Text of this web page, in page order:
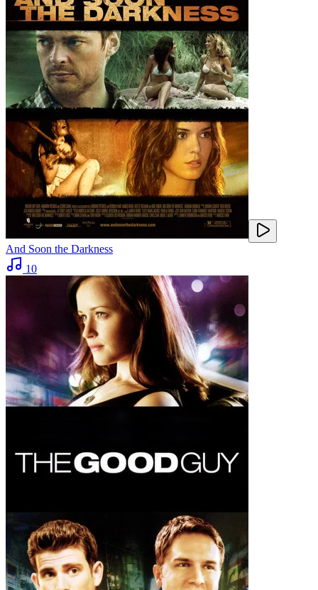
And Soon the Darkness
10